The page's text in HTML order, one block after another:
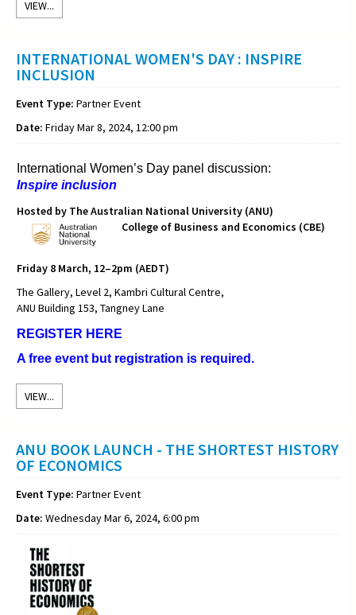
VIEW...
INTERNATIONAL WOMEN'S DAY : INSPIRE
INCLUSION
Event Type: Partner Event
Date: Friday Mar 8, 2024, 12:00 pm
International Women’s Day panel discussion:
Inspire inclusion
Hosted by The Australian National University (ANU)
College of Business and Economics (CBE)
Friday 8 March, 12–2pm (AEDT)
The Gallery, Level 2, Kambri Cultural Centre,
ANU Building 153, Tangney Lane
REGISTER HERE
A free event but registration is required.
VIEW...
ANU BOOK LAUNCH - THE SHORTEST HISTORY
OF ECONOMICS
Event Type: Partner Event
Date: Wednesday Mar 6, 2024, 6:00 pm